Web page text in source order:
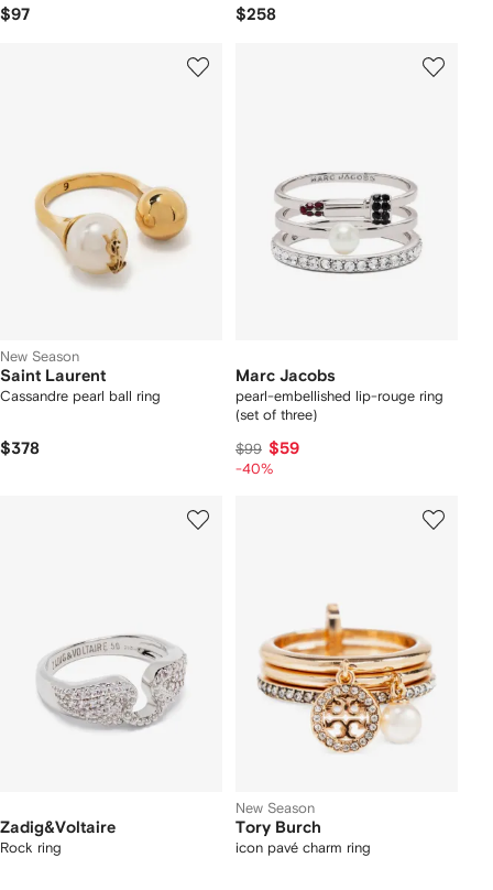
$97 $258
New Season
Saint Laurent
Cassandre pearl ball ring
$378
Marc Jacobs
pearl-embellished lip-rouge ring
(set of three)
$99 $59
-40%
Zadig&Voltaire
Rock ring
New Season
Tory Burch
icon pavé charm ring